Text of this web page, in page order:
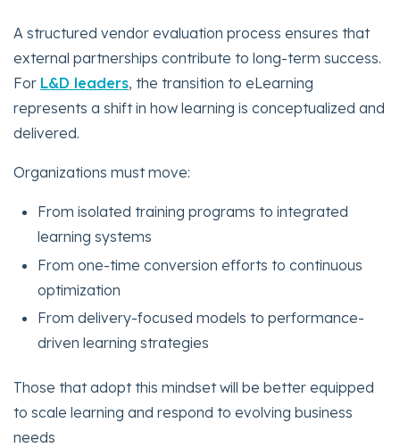
A structured vendor evaluation process ensures that
external partnerships contribute to long-term success.
For L&D leaders, the transition to eLearning
represents a shift in how learning is conceptualized and
delivered.
Organizations must move:
From isolated training programs to integrated
learning systems
From one-time conversion efforts to continuous
optimization
From delivery-focused models to performance-
driven learning strategies
Those that adopt this mindset will be better equipped
to scale learning and respond to evolving business
needs